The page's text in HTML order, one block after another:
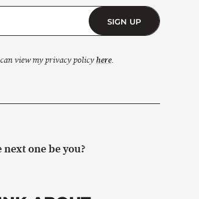
SIGN UP
view my privacy policyhere.
one be you?